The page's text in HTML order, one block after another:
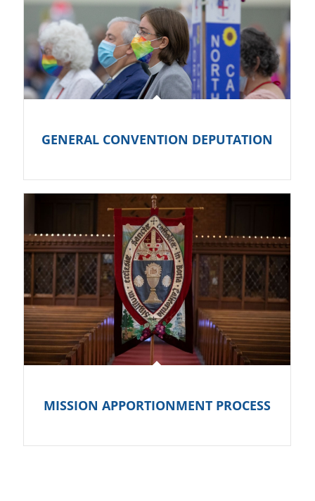
GENERAL CONVENTION DEPUTATION
MISSION APPORTIONMENT PROCESS